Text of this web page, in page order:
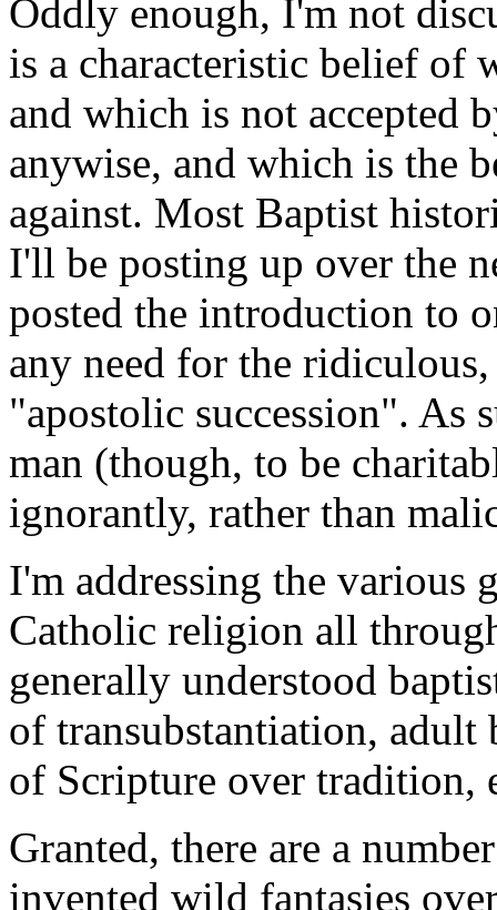
Oddly enough, I'm not
is a characteristic belief of
and which is not accepted
anywise, and which is the
against. Most Baptist
I'll be posting up over the
posted the introduction to
any need for the
"apostolic succession". As
man (though, to be
ignorantly, rather than
I'm addressing the various
Catholic religion all
generally understood
of transubstantiation,
of Scripture over tradition,
Granted, there are a
invented wild fantasies